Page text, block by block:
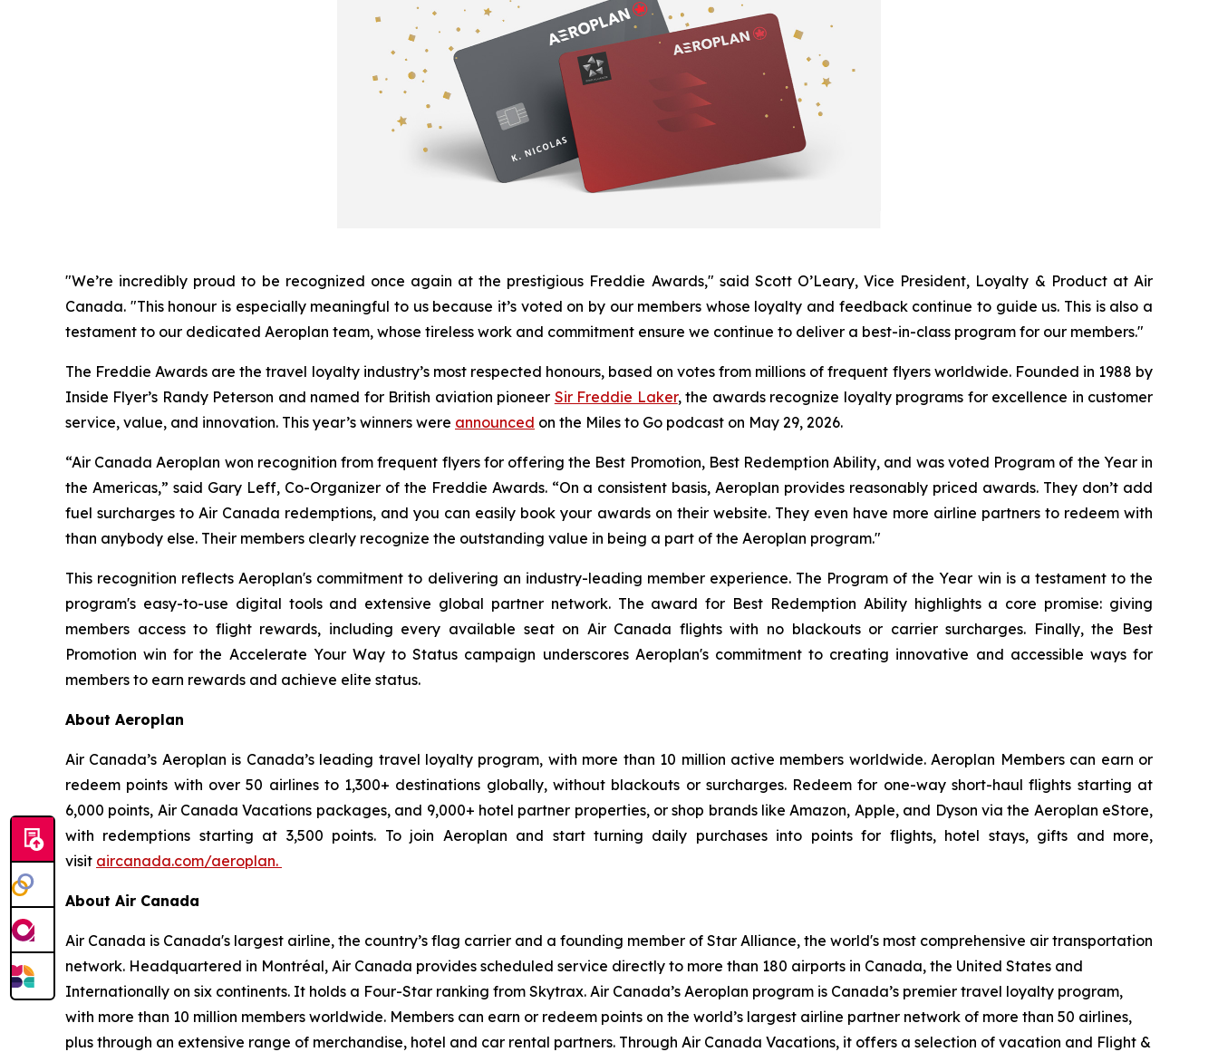
"We’re incredibly proud to be recognized once again at the prestigious Freddie Awards," said Scott O’Leary, Vice President, Loyalty & Product at Air
Canada. "This honour is especially meaningful to us because it’s voted on by our members whose loyalty and feedback continue to guide us. This is also a
testament to our dedicated Aeroplan team, whose tireless work and commitment ensure we continue to deliver a best-in-class program for our members."
The Freddie Awards are the travel loyalty industry’s most respected honours, based on votes from millions of frequent flyers worldwide. Founded in 1988 by
Inside Flyer’s Randy Peterson and named for British aviation pioneer Sir Freddie Laker, the awards recognize loyalty programs for excellence in customer
service, value, and innovation. This year’s winners were announced on the Miles to Go podcast on May 29, 2026.
“Air Canada Aeroplan won recognition from frequent flyers for offering the Best Promotion, Best Redemption Ability, and was voted Program of the Year in
the Americas,” said Gary Leff, Co-Organizer of the Freddie Awards. “On a consistent basis, Aeroplan provides reasonably priced awards. They don’t add
fuel surcharges to Air Canada redemptions, and you can easily book your awards on their website. They even have more airline partners to redeem with
than anybody else. Their members clearly recognize the outstanding value in being a part of the Aeroplan program."
This recognition reflects Aeroplan's commitment to delivering an industry-leading member experience. The Program of the Year win is a testament to the
program's easy-to-use digital tools and extensive global partner network. The award for Best Redemption Ability highlights a core promise: giving
members access to flight rewards, including every available seat on Air Canada flights with no blackouts or carrier surcharges. Finally, the Best
Promotion win for the Accelerate Your Way to Status campaign underscores Aeroplan's commitment to creating innovative and accessible ways for
members to earn rewards and achieve elite status.
About Aeroplan
Air Canada’s Aeroplan is Canada’s leading travel loyalty program, with more than 10 million active members worldwide. Aeroplan Members can earn or
redeem points with over 50 airlines to 1,300+ destinations globally, without blackouts or surcharges. Redeem for one-way short-haul flights starting at
6,000 points, Air Canada Vacations packages, and 9,000+ hotel partner properties, or shop brands like Amazon, Apple, and Dyson via the Aeroplan eStore,
with redemptions starting at 3,500 points. To join Aeroplan and start turning daily purchases into points for flights, hotel stays, gifts and more,
visit aircanada.com/aeroplan.
About Air Canada
Air Canada is Canada's largest airline, the country’s flag carrier and a founding member of Star Alliance, the world's most comprehensive air transportation
network. Headquartered in Montréal, Air Canada provides scheduled service directly to more than 180 airports in Canada, the United States and
Internationally on six continents. It holds a Four-Star ranking from Skytrax. Air Canada’s Aeroplan program is Canada’s premier travel loyalty program,
with more than 10 million members worldwide. Members can earn or redeem points on the world’s largest airline partner network of more than 50 airlines,
plus through an extensive range of merchandise, hotel and car rental partners. Through Air Canada Vacations, it offers a selection of vacation and Flight &